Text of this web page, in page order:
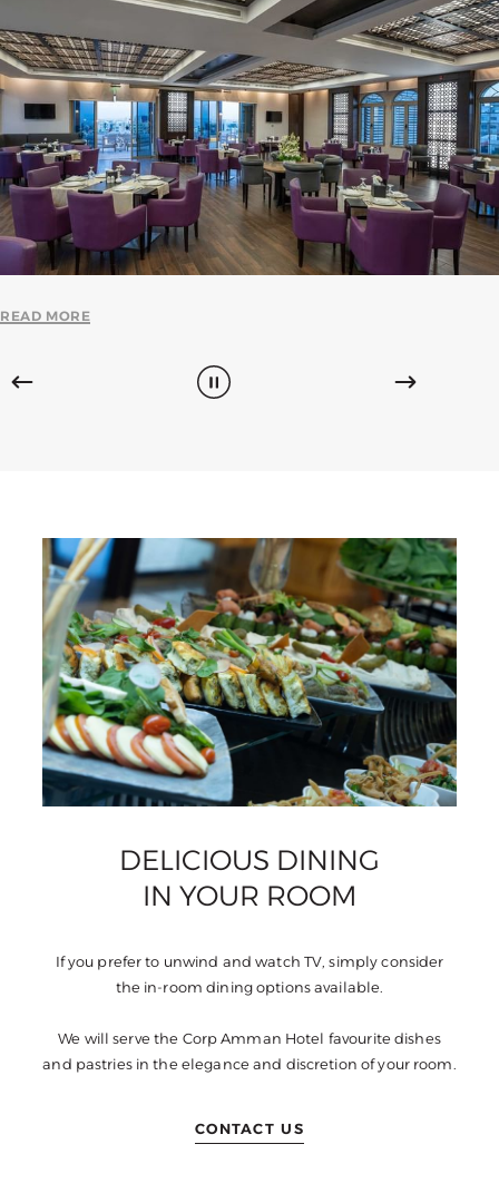
READ MORE
DELICIOUS DINING
IN YOUR ROOM
If you prefer to unwind and watch TV, simply consider
the in-room dining options available.
We will serve the Corp Amman Hotel favourite dishes
and pastries in the elegance and discretion of your room.
CONTACT US